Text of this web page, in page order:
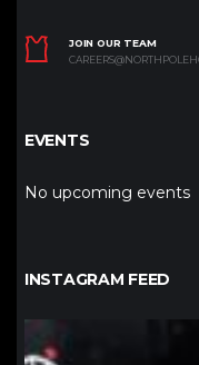
JOIN OUR TEAM
EVENTS
No upcoming events
INSTAGRAM FEED